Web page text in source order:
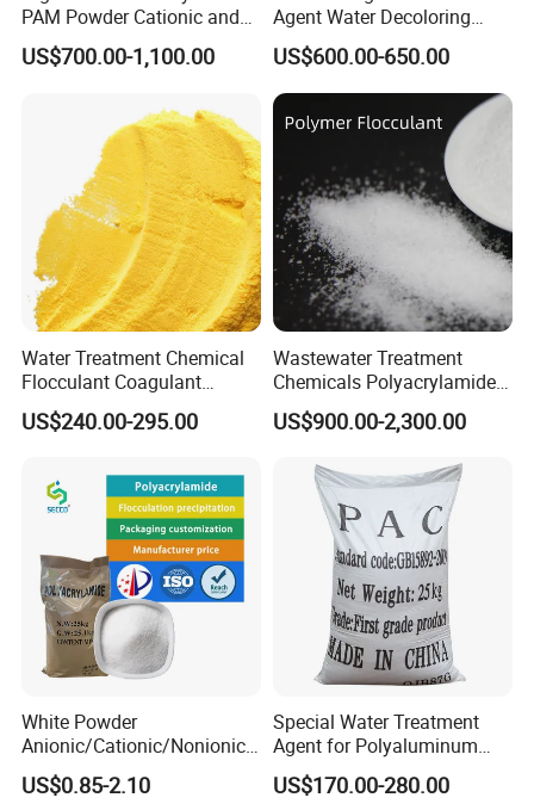
PAM Powder Cationic and
Anionic Polyacrylamide for
Oilfield Eor
US$700.00-1,100.00
Agent Water Decoloring
Agent Dca Ion Exchange
Resin Polymer for Textile
Wastewater Treatment
Purification Purifying
Chemicals
US$600.00-650.00
Water Treatment Chemical
Flocculant Coagulant
Polyaluminium Chloride
PAC for Water Treatment
US$240.00-295.00
Wastewater Treatment
Chemicals Polyacrylamide
PAM Flocculant Low Ionic
Degree Cationic
US$900.00-2,300.00
White Powder
Anionic/Cationic/Nonionic
Polyacrylamide Powder
Flocculant Poliacrilamida
US$0.85-2.10
Special Water Treatment
Agent for Polyaluminum
Chloride PAC Paper Mill
US$170.00-280.00